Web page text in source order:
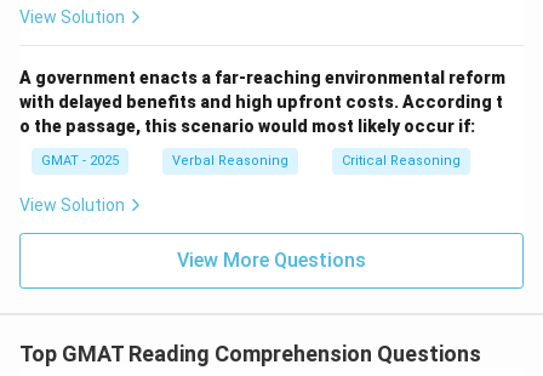
difficulty of language exams and explain why students
find them frustrating, setting the stage for the
counterargument in the second paragraph. Option (B)
View Solution
A government enacts a far-reaching environmental reform
with delayed benefits and high upfront costs. According t
o the passage, this scenario would most likely occur if:
GMAT - 2025 Verbal Reasoning Critical Reasoning
View Solution
View More Questions
Top GMAT Reading Comprehension Questions